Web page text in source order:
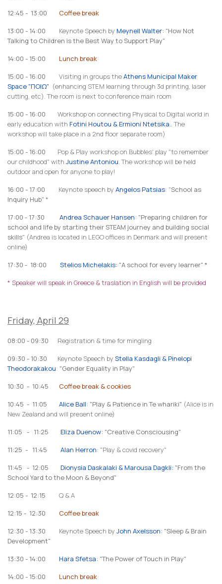
12:45 - 13:00 Coffee break
13:00 - 14:00
Keynote Speech by Meynell Walter: "How Not
Talking to Children is the Best Way to Support Play"
14:00 - 15:00 Lunch break
15:00 - 16:00 Visiting in groups theAthens Municipal Maker
Space "ΠΟΙΩ" (enhancing STEM learning through 3d printing, laser
cutting, etc). The room is next to conference main room
15:00 - 16:00
Workshop on connecting Physical to Digital world in
early education with Fotini Houtou & Ermioni Ntetsika..The
workshop will take place in a 2nd floor separate room)
15:00 - 16:00
Pop & Play workshop on Bubbles' play "to remember
our childhood" with Justine Antoniou. The workshop will be held
outdoor and open for anyone to play!
16:00 - 17:00
Keynote speech by Angelos Patsias: "School as
Inquiry Hub" *
17:00 - 17:30 Andrea SchauerHansen: "Preparing children for
school and life by starting their STEAM journey and building social
skills" (Andrea is located in LEGO offices in Denmark and will present
online)
17:30 - 18:00 Stelios Michelakis: "A school for every learner" *
* Speaker will speak in Greece & traslation in English will be provided
Friday, April 29
08:00 - 09:30 Registration & time for mingling
09:30 - 10:30 Keynote Speech by Stella Kasdagli & Pinelopi
Theodorakakou: "Gender Equality in Play"
10:30 - 10:45 Coffee break & cookies
10:45 - 11:05 Alice Ball: "Play & Patience in Te whariki" (Alice is in
New Zealand and will present online)
11:05 - 11:25 Eliza Duenow: "Creative Consciousing"
11:25 - 11:45 Alan Herron: "Play & covid recovery"
11:45 - 12:05 Dionysia Daskalaki & Marousa Dagkli: "From the
School Yard to the Moon & Beyond"
12:05 - 12:15 Q & A
12:15 - 12:30 Coffee break
12:30 - 13:30
Keynote Speech by John Axelsson: "Sleep & Brain
Development"
13:30 - 14:00 Hara Sfetsa: "The Power of Touch in Play"
14:00 - 15:00 Lunch break